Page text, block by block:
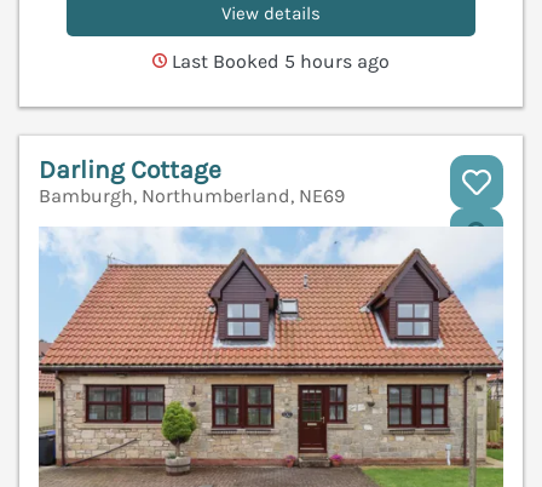
View details
Last Booked 5 hours ago
Darling Cottage
Bamburgh, Northumberland, NE69